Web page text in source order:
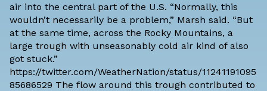
air into the central part of the U.S. “Normally, this
wouldn’t necessarily be a problem,” Marsh said. “But
at the same time, across the Rocky Mountains, a
large trough with unseasonably cold air kind of also
got stuck.”
https://twitter.com/WeatherNation/status/11241191095
85686529 The flow around this trough contributed to